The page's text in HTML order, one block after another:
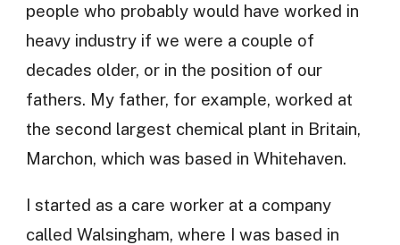
people who probably would have worked in
heavy industry if we were a couple of
decades older, or in the position of our
fathers. My father, for example, worked at
the second largest chemical plant in Britain,
Marchon, which was based in Whitehaven.
I started as a care worker at a company
called Walsingham, where I was based in